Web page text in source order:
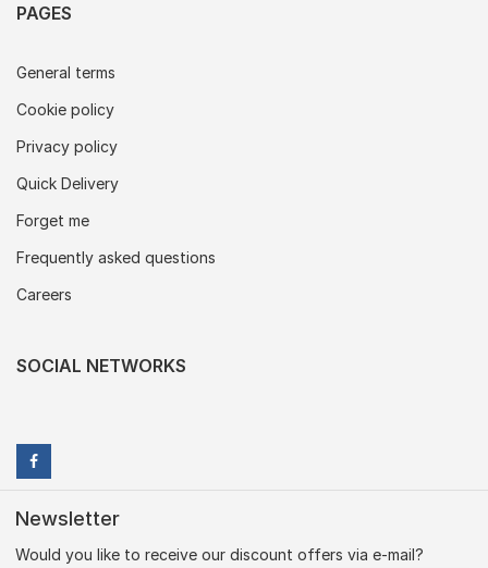
PAGES
General terms
Cookie policy
Privacy policy
Quick Delivery
Forget me
Frequently asked questions
Careers
SOCIAL NETWORKS
Newsletter
Would you like to receive our discount offers via e-mail?